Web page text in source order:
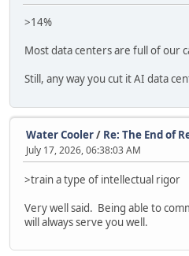
>14%
Most data centers are full of our
Still, any way you cut it AI data
Water Cooler/ Re: The End of
July 17, 2026, 06:38:03 AM
>train a type of intellectual rigor
Very well said. Being able to
will always serve you well.